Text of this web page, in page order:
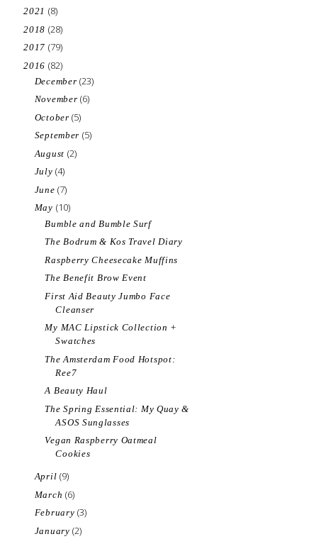
2021 (8)
2018 (28)
2017 (79)
2016 (82)
December(23)
November(6)
October(5)
September (5)
August (2)
July(4)
June(7)
May (10)
Bumble and Bumble Surf
The Bodrum & Kos Travel Diary
Raspberry Cheesecake Muffins
The Benefit Brow Event
First Aid Beauty Jumbo Face
Cleanser
My MAC Lipstick Collection +
Swatches
The Amsterdam Food Hotspot:
Ree7
A Beauty Haul
The Spring Essential: My Quay &
ASOS Sunglasses
Vegan Raspberry Oatmeal
Cookies
April (9)
March (6)
February(3)
January(2)